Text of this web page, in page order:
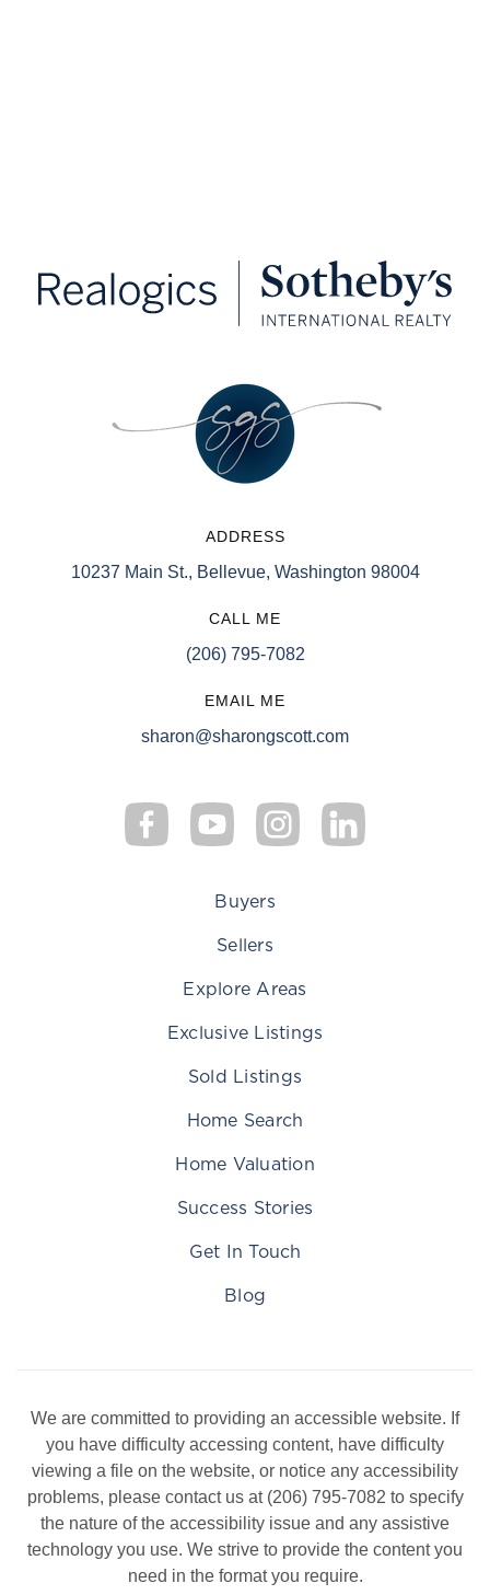
ADDRESS
10237 Main St., Bellevue, Washington 98004
CALL ME
(206) 795-7082
EMAIL ME
sharon@sharongscott.com
Buyers
Sellers
Explore Areas
Exclusive Listings
Sold Listings
Home Search
Home Valuation
Success Stories
Get In Touch
Blog
We are committed to providing an accessible website. If
you have difficulty accessing content, have difficulty
viewing a file on the website, or notice any accessibility
problems, please contact us at (206) 795-7082 to specify
the nature of the accessibility issue and any assistive
technology you use. We strive to provide the content you
need in the format you require.